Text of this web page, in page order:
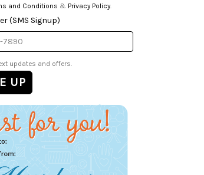
and Conditions & Privacy Policy.
(SMS Signup)
updates and offers.